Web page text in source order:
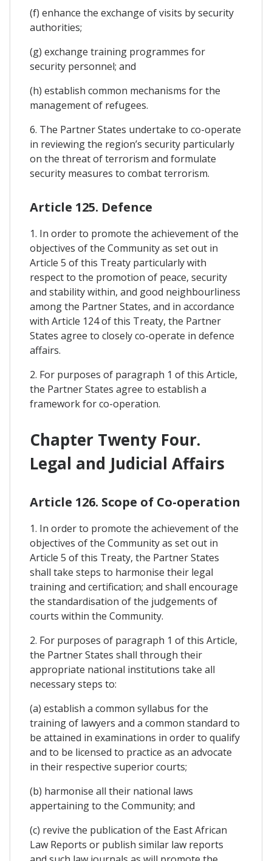
(f) enhance the exchange of visits by security
authorities;
(g) exchange training programmes for
security personnel; and
(h) establish common mechanisms for the
management of refugees.
6. The Partner States undertake to co-operate
in reviewing the region’s security particularly
on the threat of terrorism and formulate
security measures to combat terrorism.
Article 125. Defence
1. In order to promote the achievement of the
objectives of the Community as set out in
Article 5 of this Treaty particularly with
respect to the promotion of peace, security
and stability within, and good neighbourliness
among the Partner States, and in accordance
with Article 124 of this Treaty, the Partner
States agree to closely co-operate in defence
affairs.
2. For purposes of paragraph 1 of this Article,
the Partner States agree to establish a
framework for co-operation.
Chapter Twenty Four.
Legal and Judicial Affairs
Article 126. Scope of Co-operation
1. In order to promote the achievement of the
objectives of the Community as set out in
Article 5 of this Treaty, the Partner States
shall take steps to harmonise their legal
training and certification; and shall encourage
the standardisation of the judgements of
courts within the Community.
2. For purposes of paragraph 1 of this Article,
the Partner States shall through their
appropriate national institutions take all
necessary steps to:
(a) establish a common syllabus for the
training of lawyers and a common standard to
be attained in examinations in order to qualify
and to be licensed to practice as an advocate
in their respective superior courts;
(b) harmonise all their national laws
appertaining to the Community; and
(c) revive the publication of the East African
Law Reports or publish similar law reports